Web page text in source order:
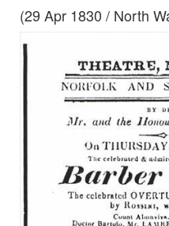
(29 Apr 1830 / North